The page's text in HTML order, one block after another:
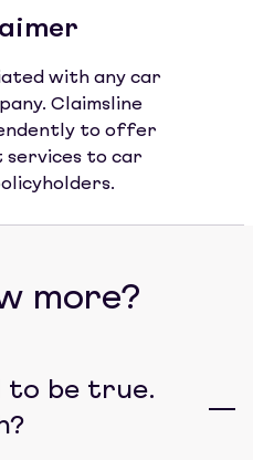
with any car
Claimsline
to offer
services to car
more?
to be true.